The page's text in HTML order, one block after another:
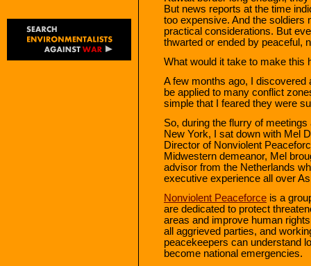
But news reports at the time
too expensive. And the soldiers
practical considerations. But
thwarted or ended by peaceful,
What would it take to make this
A few months ago, I
be applied to many conflict
simple that I feared they were
So, during the flurry of
New York, I sat down with Mel
Director of Nonviolent
Midwestern demeanor, Mel
advisor from the Netherlands
executive experience all over
Nonviolent Peaceforce is a
are dedicated to protect
areas and improve human
all aggrieved parties, and
peacekeepers can understand
become national emergencies.